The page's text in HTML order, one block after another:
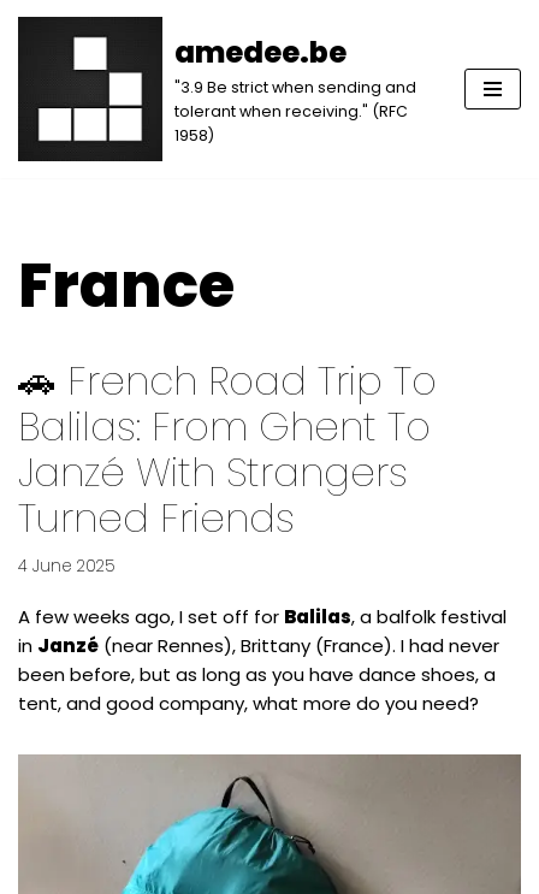
amedee.be
"3.9 Be strict when sending and
tolerant when receiving." (RFC
1958)
France
🚗 French Road Trip To
Balilas: From Ghent To
Janzé With Strangers
Turned Friends
4 June 2025
A few weeks ago, I set off for Balilas, a balfolk festival
in Janzé (near Rennes), Brittany (France). I had never
been before, but as long as you have dance shoes, a
tent, and good company, what more do you need?